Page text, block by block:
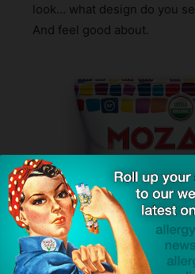
look… what design do you
And feel good about.